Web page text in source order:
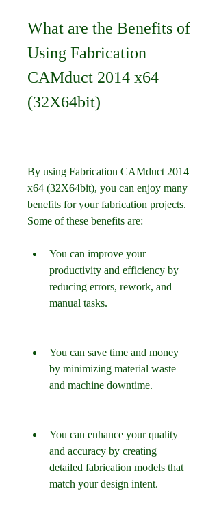
What are the Benefits of
Using Fabrication
CAMduct 2014 x64
(32X64bit)
By using Fabrication CAMduct 2014
x64 (32X64bit), you can enjoy many
benefits for your fabrication projects.
Some of these benefits are:
You can improve your
productivity and efficiency by
reducing errors, rework, and
manual tasks.
You can save time and money
by minimizing material waste
and machine downtime.
You can enhance your quality
and accuracy by creating
detailed fabrication models that
match your design intent.